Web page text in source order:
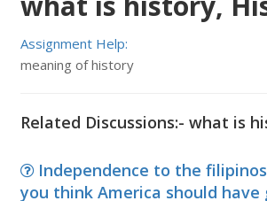
Assignment Help:
meaning of history
Related Discussions:- what is
Independence to the filipinos
you think America should have